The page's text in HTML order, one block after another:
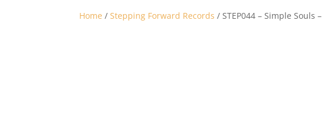
Home /Stepping Forward Records / STEP044 – Simple Souls